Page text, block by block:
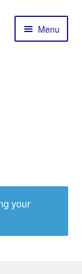
Menu
menu
Expand
child
your